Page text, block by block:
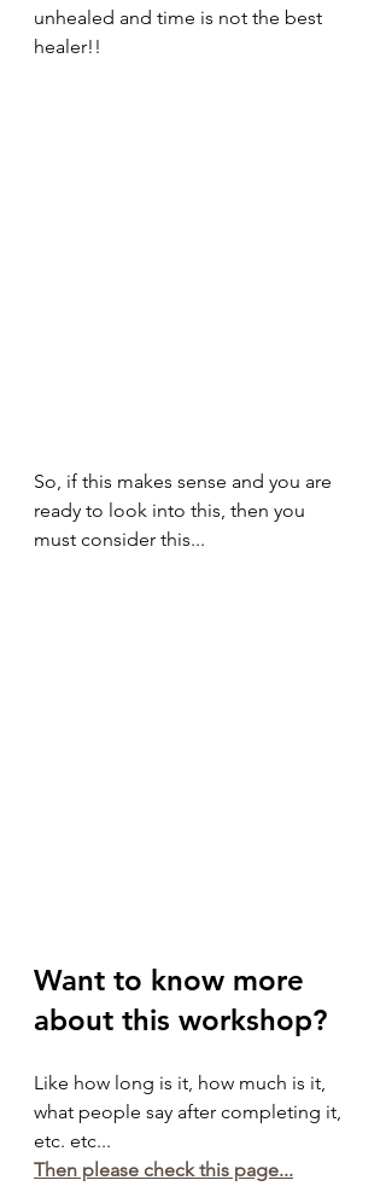
unhealed and time is not the best
healer!!
So, if this makes sense and you are
ready to look into this, then you
must consider this...
Want to know more
about this workshop?
Like how long is it, how much is it,
what people say after completing it,
etc. etc...
Then please check this page...